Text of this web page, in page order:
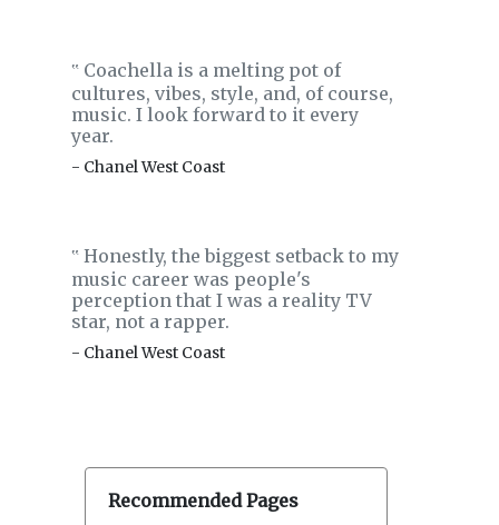
‟ Coachella is a melting pot of
cultures, vibes, style, and, of course,
music. I look forward to it every
year.
- Chanel West Coast
‟ Honestly, the biggest setback to my
music career was people's
perception that I was a reality TV
star, not a rapper.
- Chanel West Coast
Recommended Pages